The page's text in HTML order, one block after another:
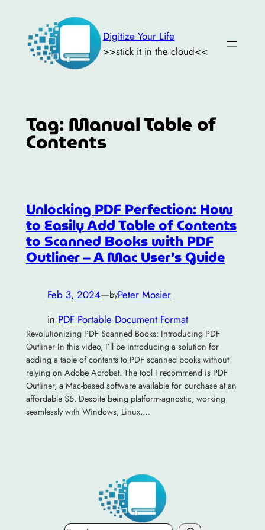
content
Digitize Your Life
>>stick it in the cloud<<
Tag:Manual Table of
Contents
Unlocking PDF Perfection: How
to Easily Add Table of Contents
to Scanned Books with PDF
Outliner – A Mac User’s Guide
Feb 3, 2024—byPeter Mosier
in PDF Portable Document Format
Revolutionizing PDF Scanned Books: Introducing PDF
Outliner In this video, I’ll be introducing a solution for
adding a table of contents to PDF scanned books without
relying on Adobe Acrobat. The tool I recommend is PDF
Outliner, a Mac-based software available for purchase at an
affordable $5. Despite being platform-agnostic, working
seamlessly with Windows, Linux,…